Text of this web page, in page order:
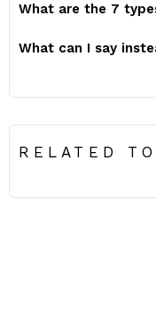
What are the 7
What can I say
RELATED